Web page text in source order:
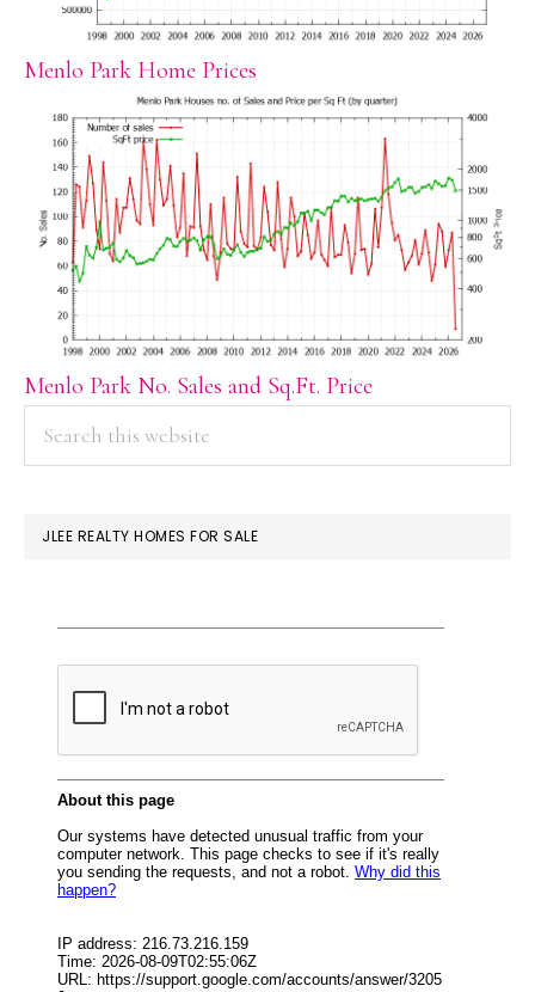
Menlo Park Home Prices
Menlo Park No. Sales and Sq.Ft. Price
PRIMARY
SIDEBAR
JLEE REALTY HOMES FOR SALE